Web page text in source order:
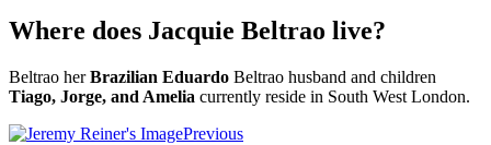
Where does Jacquie Beltrao live?
Beltrao herBrazilian Eduardo Beltrao husband and children
Tiago, Jorge, and Amelia currently reside in South West London.
Previous